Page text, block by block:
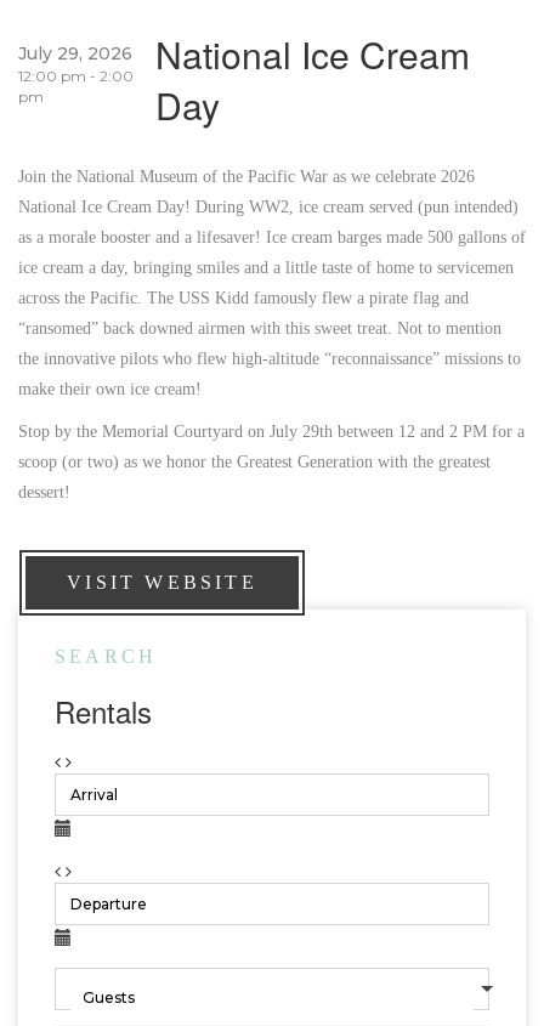
July 29, 2026
12:00 pm - 2:00
pm
National Ice Cream
Day
Join the National Museum of the Pacific War as we celebrate 2026
National Ice Cream Day! During WW2, ice cream served (pun intended)
as a morale booster and a lifesaver! Ice cream barges made 500 gallons of
ice cream a day, bringing smiles and a little taste of home to servicemen
across the Pacific. The USS Kidd famously flew a pirate flag and
“ransomed” back downed airmen with this sweet treat. Not to mention
the innovative pilots who flew high-altitude “reconnaissance” missions to
make their own ice cream!
Stop by the Memorial Courtyard on July 29th between 12 and 2 PM for a
scoop (or two) as we honor the Greatest Generation with the greatest
dessert!
VISIT WEBSITE
SEARCH
Rentals